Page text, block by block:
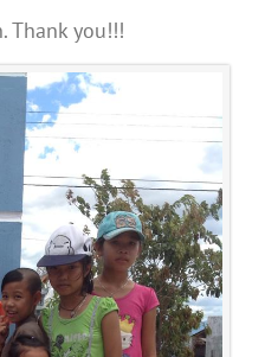
Thank you!!!